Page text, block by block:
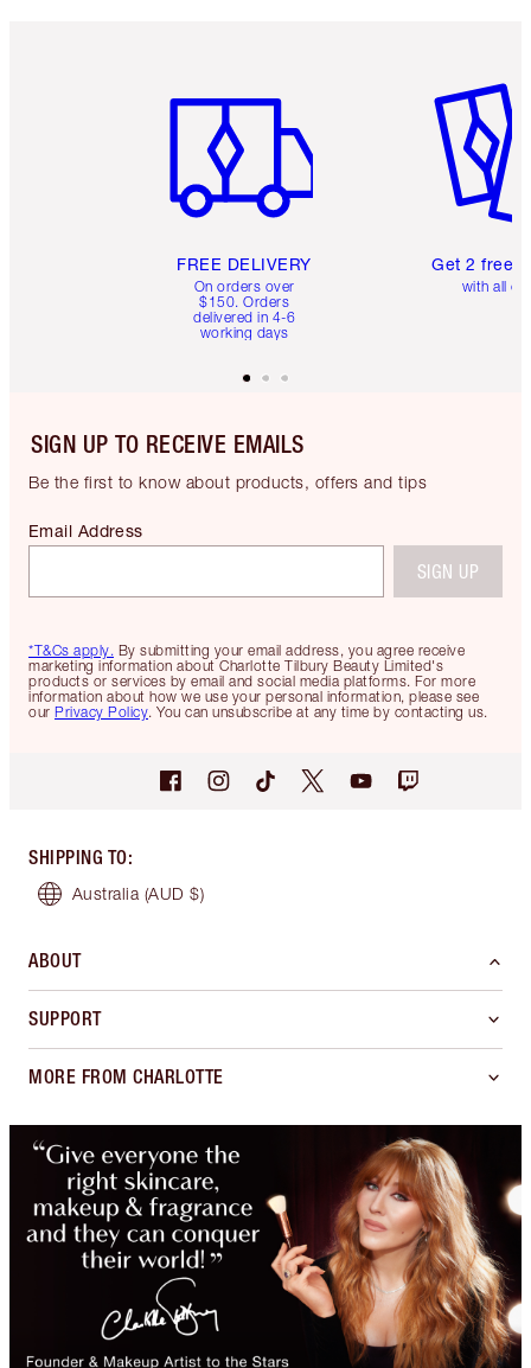
FREE DELIVERY
On orders over
$150. Orders
delivered in 4-6
working days
Get 2 free
with all
SIGN UP TO RECEIVE EMAILS
Be the first to know about products, offers and tips
*T&Cs apply. By submitting your email address, you agree receive
marketing information about Charlotte Tilbury Beauty Limited's
products or services by email and social media platforms. For more
information about how we use your personal information, please see
our Privacy Policy. You can unsubscribe at any time by contacting us.
Email Address
SIGN UP
SHIPPING TO:
Australia (AUD $)
ABOUT
SUPPORT
MORE FROM CHARLOTTE